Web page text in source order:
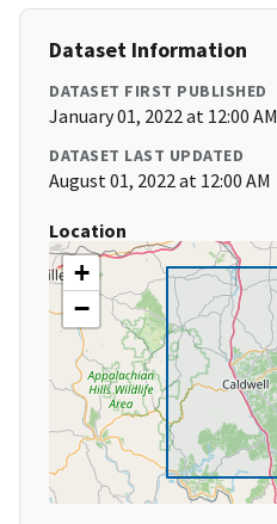
Dataset Information
DATASET FIRST PUBLISHED
January 01, 2022 at 12:00 AM
DATASET LAST UPDATED
August 01, 2022 at 12:00 AM
Location
+
−